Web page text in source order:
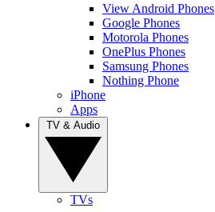
View Android Phones
Google Phones
Motorola Phones
OnePlus Phones
Samsung Phones
Nothing Phone
iPhone
Apps
TVs